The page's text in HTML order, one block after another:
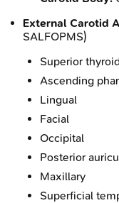
External Carotid
SALFOPMS)
Superior
Ascending
Lingual
Facial
Occipital
Posterior
Maxillary
Superficial